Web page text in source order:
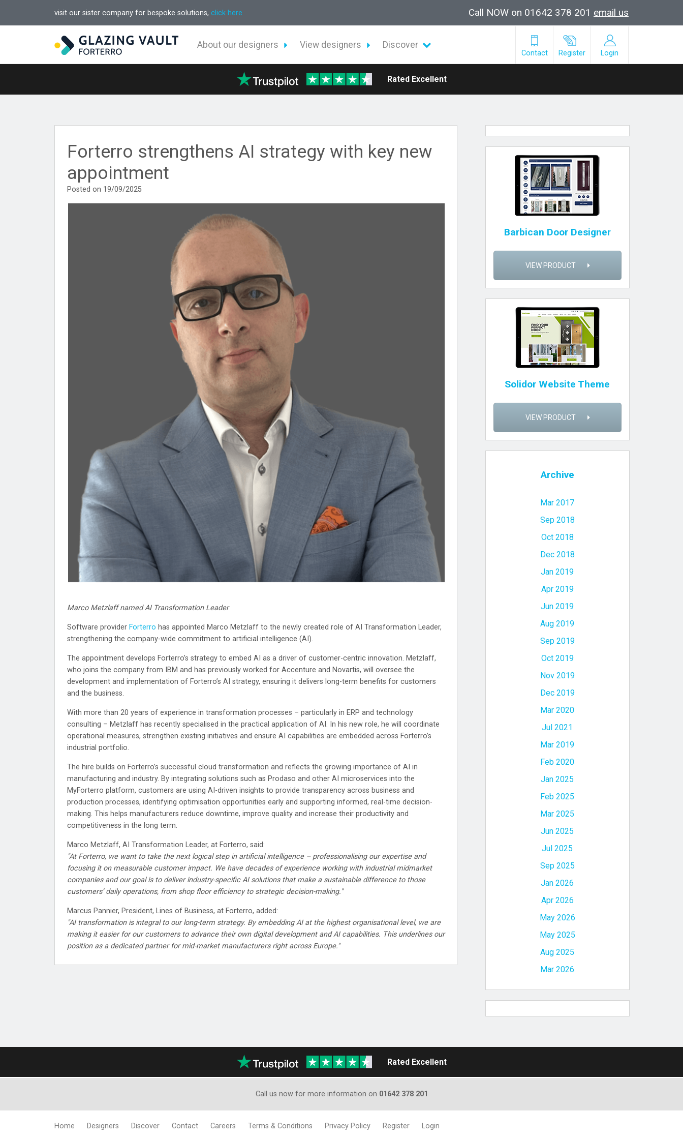
visit our sister company for bespoke solutions, click here Call NOW on 01642 378 201 email us
About our designers View designers Discover
Contact Register Login
Rated Excellent
Forterro strengthens AI strategy with key new
appointment
Posted on 19/09/2025
Marco Metzlaff named AI Transformation Leader
Software provider Forterro has appointed Marco Metzlaff to the newly created role of AI Transformation Leader,
strengthening the company-wide commitment to artificial intelligence (AI).
The appointment develops Forterro’s strategy to embed AI as a driver of customer-centric innovation. Metzlaff,
who joins the company from IBM and has previously worked for Accenture and Novartis, will oversee the
development and implementation of Forterro’s AI strategy, ensuring it delivers long-term benefits for customers
and the business.
With more than 20 years of experience in transformation processes – particularly in ERP and technology
consulting – Metzlaff has recently specialised in the practical application of AI. In his new role, he will coordinate
operational measures, strengthen existing initiatives and ensure AI capabilities are embedded across Forterro’s
industrial portfolio.
The hire builds on Forterro’s successful cloud transformation and reflects the growing importance of AI in
manufacturing and industry. By integrating solutions such as Prodaso and other AI microservices into the
MyForterro platform, customers are using AI-driven insights to provide transparency across business and
production processes, identifying optimisation opportunities early and supporting informed, real-time decision-
making. This helps manufacturers reduce downtime, improve quality and increase their productivity and
competitiveness in the long term.
Marco Metzlaff, AI Transformation Leader, at Forterro, said:
"At Forterro, we want to take the next logical step in artificial intelligence – professionalising our expertise and
focusing it on measurable customer impact. We have decades of experience working with industrial midmarket
companies and our goal is to deliver industry-specific AI solutions that make a sustainable difference to those
customers’ daily operations, from shop floor efficiency to strategic decision-making."
Marcus Pannier, President, Lines of Business, at Forterro, added:
"AI transformation is integral to our long-term strategy. By embedding AI at the highest organisational level, we are
making it easier for our customers to advance their own digital development and AI capabilities. This underlines our
position as a dedicated partner for mid-market manufacturers right across Europe."
Barbican Door Designer
VIEW PRODUCT
Solidor Website Theme
VIEW PRODUCT
Archive
Mar 2017
Sep 2018
Oct 2018
Dec 2018
Jan 2019
Apr 2019
Jun 2019
Aug 2019
Sep 2019
Oct 2019
Nov 2019
Dec 2019
Mar 2020
Jul 2021
Mar 2019
Feb 2020
Jan 2025
Feb 2025
Mar 2025
Jun 2025
Jul 2025
Sep 2025
Jan 2026
Apr 2026
May 2026
May 2025
Aug 2025
Mar 2026
Rated Excellent
Call us now for more information on 01642 378 201
Home Designers Discover Contact Careers Terms & Conditions Privacy Policy Register Login